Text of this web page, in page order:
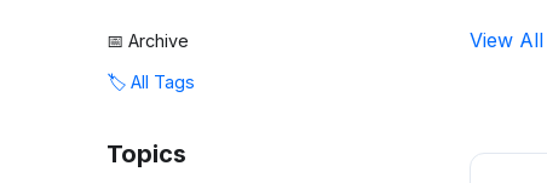
📅 Archive
🏷️ All Tags
Topics
View All